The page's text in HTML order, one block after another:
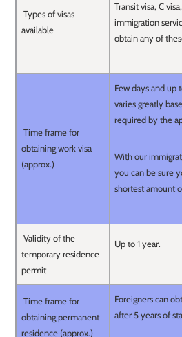
Types of visas
available
Transit visa, C
immigration
obtain any of
Time frame for
obtaining work visa
(approx.)
Few days and
varies greatly
required by the
With our
you can be sure
shortest amount
Validity of the
temporary residence
permit
Up to 1 year.
Time frame for
obtaining permanent
residence (approx.)
Foreigners can
after 5 years of